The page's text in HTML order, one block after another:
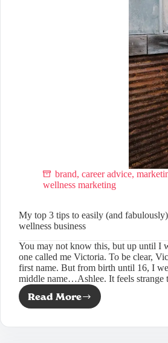
brand, career advice,
wellness marketing
My top 3 tips to easily (and
wellness business
You may not know this, but up until I
one called me Victoria. To be clear,
first name. But from birth until 16, I
middle name…Ashlee. It feels
Read More
My
3